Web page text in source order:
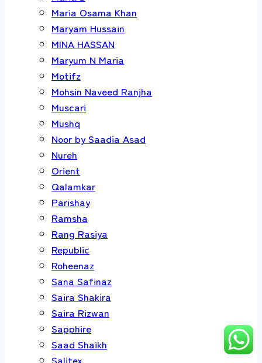
Maria Osama Khan
Maryam Hussain
MINA HASSAN
Maryum N Maria
Motifz
Mohsin Naveed Ranjha
Muscari
Mushq
Noor by Saadia Asad
Nureh
Orient
Qalamkar
Parishay
Ramsha
Rang Rasiya
Republic
Roheenaz
Sana Safinaz
Saira Shakira
Saira Rizwan
Sapphire
Saad Shaikh
Salitex